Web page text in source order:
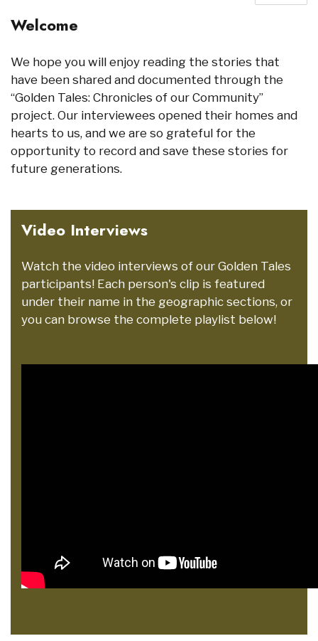
Welcome
We hope you will enjoy reading the stories that
have been shared and documented through the
“Golden Tales: Chronicles of our Community”
project. Our interviewees opened their homes and
hearts to us, and we are so grateful for the
opportunity to record and save these stories for
future generations.
Video Interviews
Watch the video interviews of our Golden Tales
participants! Each person's clip is featured
under their name in the geographic sections, or
you can browse the complete playlist below!